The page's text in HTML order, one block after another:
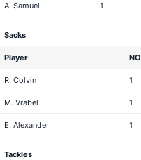
A. Samuel 1
Sacks
Player NO
R. Colvin 1
M. Vrabel 1
E. Alexander 1
Tackles